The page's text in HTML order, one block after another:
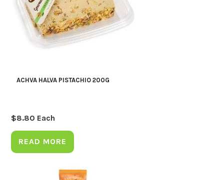
ACHVA HALVA PISTACHIO 200G
$8.80 Each
READ MORE